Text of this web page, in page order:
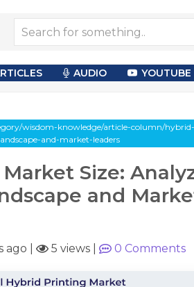
AUDIO YOUTUBE
wisdom-knowledge/article-column/
and-market-leaders
Size:
and
ago 5 views 0 Comments